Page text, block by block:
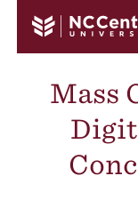
Mass